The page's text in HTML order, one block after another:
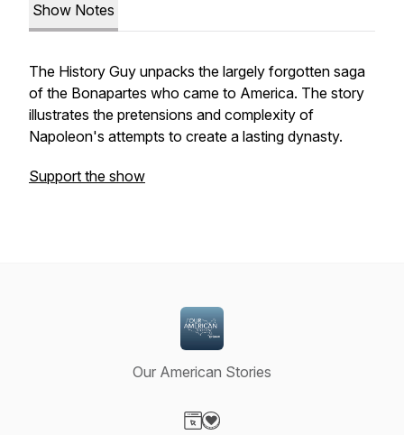
Show Notes
The History Guy unpacks the largely forgotten saga
of the Bonapartes who came to America. The story
illustrates the pretensions and complexity of
Napoleon's attempts to create a lasting dynasty.
Support the show
Our American Stories